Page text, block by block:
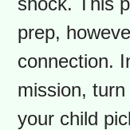
Clearing
Nailing
Prep
Let’s start